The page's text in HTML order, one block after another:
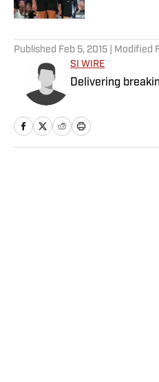
Published Feb 5, 2015 | Modified
SI WIRE
Delivering